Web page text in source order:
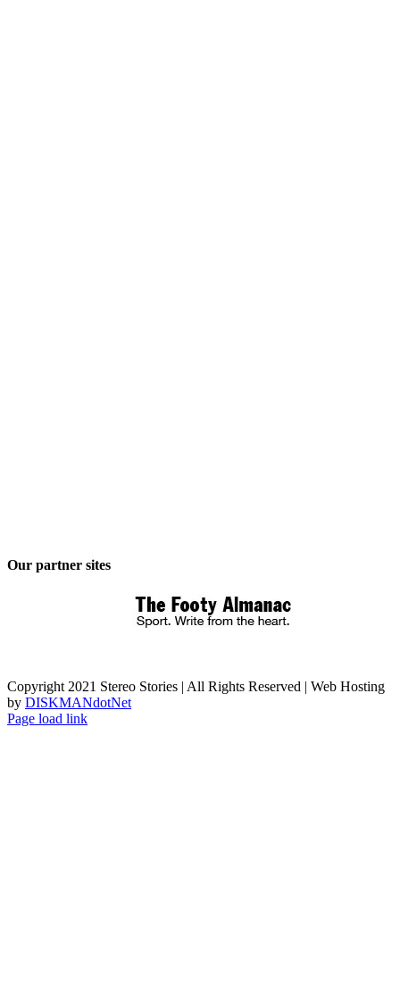
Our partner sites
Copyright 2021 Stereo Stories | All Rights Reserved | Web Hosting
by DISKMANdotNet
Page load link